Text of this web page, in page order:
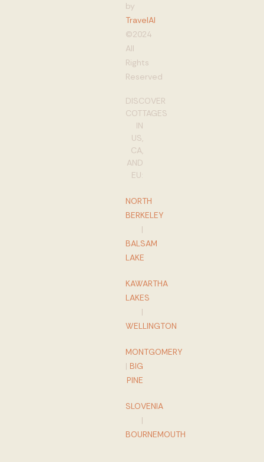
by
TravelAI
©2024
All
Rights
Reserved
DISCOVER
COTTAGES
IN
US,
CA,
AND
EU:
NORTH
BERKELEY
|
BALSAM
LAKE
KAWARTHA
LAKES
|
WELLINGTON
MONTGOMERY
| BIG
PINE
SLOVENIA
|
BOURNEMOUTH